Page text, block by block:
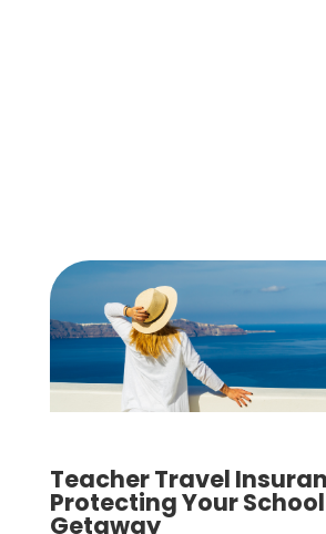
Teacher Travel
Protecting Your
Getaway